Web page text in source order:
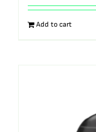
Add to cart